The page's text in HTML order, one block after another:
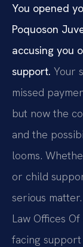
You opened
Poquoson
accusing you
support. Your
missed
but now the
and the
looms.
or child
serious
Law Offices
facing